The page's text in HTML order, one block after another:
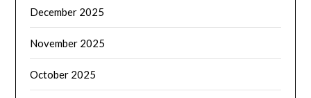
December 2025
November 2025
October 2025